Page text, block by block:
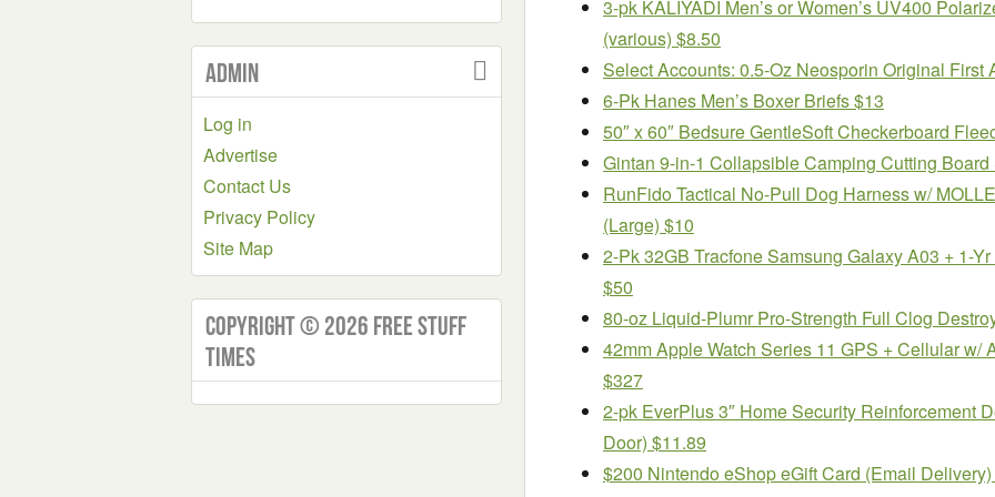
3-pk KALIYADI Men’s or Women’s UV400
(various) $8.50
Select Accounts: 0.5-Oz Neosporin Original First
6-Pk Hanes Men’s Boxer Briefs $13
50″ x 60″ Bedsure GentleSoft Checkerboard
Gintan 9-in-1 Collapsible Camping Cutting Board
RunFido Tactical No-Pull Dog Harness w/
(Large) $10
2-Pk 32GB Tracfone Samsung Galaxy A03 + 1-
$50
80-oz Liquid-Plumr Pro-Strength Full Clog
42mm Apple Watch Series 11 GPS + Cellular w/
$327
2-pk EverPlus 3″ Home Security Reinforcement
Door) $11.89
$200 Nintendo eShop eGift Card (Email
Admin
Log in
Advertise
Contact Us
Privacy Policy
Site Map
Copyright © 2026 Free Stuff
Times